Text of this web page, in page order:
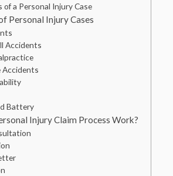
of a Personal Injury Case
Personal Injury Cases
Accidents
Accidents
Battery
Injury Claim Process Work?